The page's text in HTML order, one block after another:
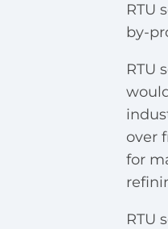
RTU
by-
RTU
over
for
RTU